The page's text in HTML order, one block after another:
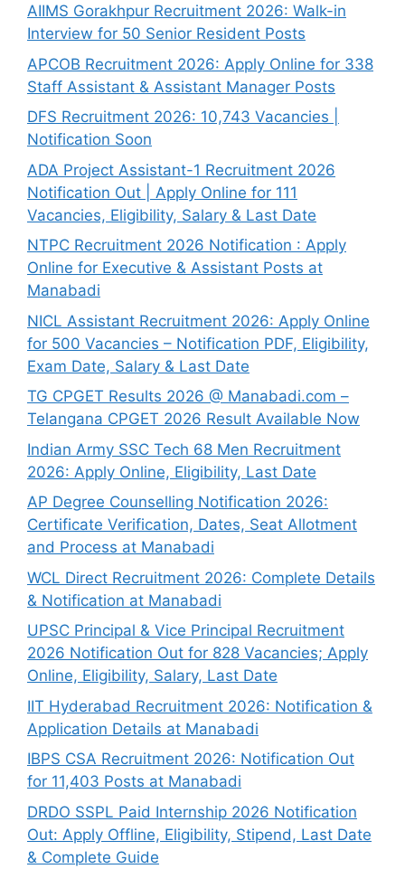
AIIMS Gorakhpur Recruitment 2026: Walk-in
Interview for 50 Senior Resident Posts
APCOB Recruitment 2026: Apply Online for 338
Staff Assistant & Assistant Manager Posts
DFS Recruitment 2026: 10,743 Vacancies |
Notification Soon
ADA Project Assistant-1 Recruitment 2026
Notification Out | Apply Online for 111
Vacancies, Eligibility, Salary & Last Date
NTPC Recruitment 2026 Notification : Apply
Online for Executive & Assistant Posts at
Manabadi
NICL Assistant Recruitment 2026: Apply Online
for 500 Vacancies – Notification PDF, Eligibility,
Exam Date, Salary & Last Date
TG CPGET Results 2026 @ Manabadi.com –
Telangana CPGET 2026 Result Available Now
Indian Army SSC Tech 68 Men Recruitment
2026: Apply Online, Eligibility, Last Date
AP Degree Counselling Notification 2026:
Certificate Verification, Dates, Seat Allotment
and Process at Manabadi
WCL Direct Recruitment 2026: Complete Details
& Notification at Manabadi
UPSC Principal & Vice Principal Recruitment
2026 Notification Out for 828 Vacancies; Apply
Online, Eligibility, Salary, Last Date
IIT Hyderabad Recruitment 2026: Notification &
Application Details at Manabadi
IBPS CSA Recruitment 2026: Notification Out
for 11,403 Posts at Manabadi
DRDO SSPL Paid Internship 2026 Notification
Out: Apply Offline, Eligibility, Stipend, Last Date
& Complete Guide